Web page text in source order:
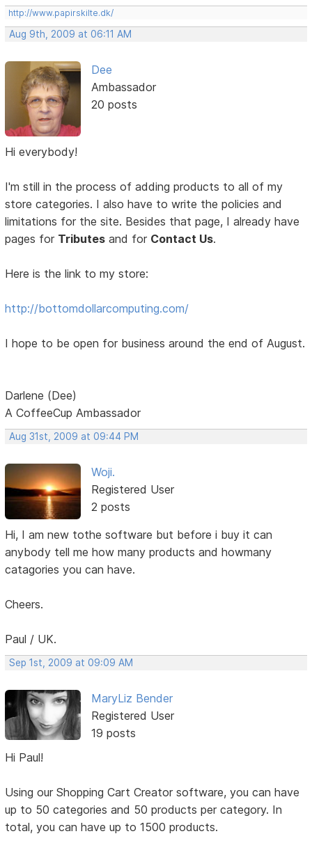
http://www.papirskilte.dk/
Aug 9th, 2009 at 06:11 AM
Dee
Ambassador
20 posts
Hi everybody!
I'm still in the process of adding products to all of my
store categories. I also have to write the policies and
limitations for the site. Besides that page, I already have
pages for Tributes and for Contact Us.
Here is the link to my store:
http://bottomdollarcomputing.com/
I hope to be open for business around the end of August.
Darlene (Dee)
A CoffeeCup Ambassador
Aug 31st, 2009 at 09:44 PM
Woji.
Registered User
2 posts
Hi, I am new tothe software but before i buy it can
anybody tell me how many products and howmany
catagories you can have.
Cheers.
Paul / UK.
Sep 1st, 2009 at 09:09 AM
MaryLiz Bender
Registered User
19 posts
Hi Paul!
Using our Shopping Cart Creator software, you can have
up to 50 categories and 50 products per category. In
total, you can have up to 1500 products.